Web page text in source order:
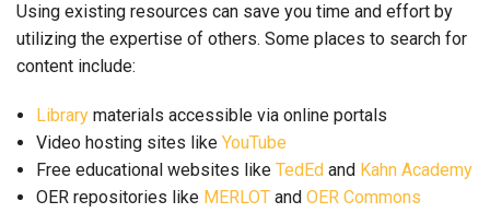
Using existing resources can save you time and effort by
utilizing the expertise of others. Some places to search for
content include:
Librarymaterials accessible via online portals
Video hosting sites like YouTube
Free educational websites like TedEdand Kahn Academy
OER repositories like MERLOTand OER Commons